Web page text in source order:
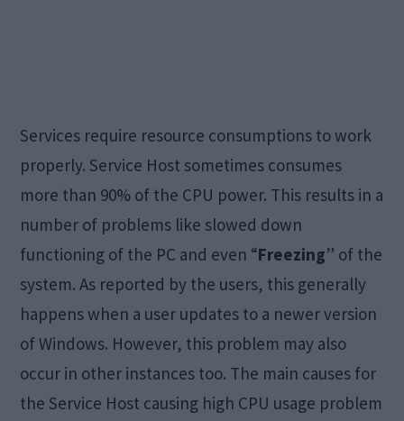
Services require resource consumptions to work
properly. Service Host sometimes consumes
more than 90% of the CPU power. This results in a
number of problems like slowed down
functioning of the PC and even “Freezing” of the
system. As reported by the users, this generally
happens when a user updates to a newer version
of Windows. However, this problem may also
occur in other instances too. The main causes for
the Service Host causing high CPU usage problem